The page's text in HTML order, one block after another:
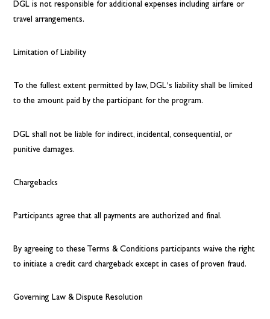
DGL is not responsible for additional expenses including airfare or
travel arrangements.
Limitation of Liability
To the fullest extent permitted by law, DGL’s liability shall be limited
to the amount paid by the participant for the program.
DGL shall not be liable for indirect, incidental, consequential, or
punitive damages.
Chargebacks
Participants agree that all payments are authorized and final.
By agreeing to these Terms & Conditions participants waive the right
to initiate a credit card chargeback except in cases of proven fraud.
Governing Law & Dispute Resolution